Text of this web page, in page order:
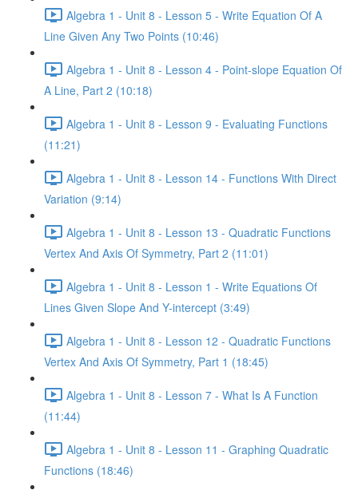
Algebra 1 - Unit 8 - Lesson 5 - Write Equation Of A
Line Given Any Two Points (10:46)
Algebra 1 - Unit 8 - Lesson 4 - Point-slope Equation Of
A Line, Part 2 (10:18)
Algebra 1 - Unit 8 - Lesson 9 - Evaluating Functions
(11:21)
Algebra 1 - Unit 8 - Lesson 14 - Functions With Direct
Variation (9:14)
Algebra 1 - Unit 8 - Lesson 13 - Quadratic Functions
Vertex And Axis Of Symmetry, Part 2 (11:01)
Algebra 1 - Unit 8 - Lesson 1 - Write Equations Of
Lines Given Slope And Y-intercept (3:49)
Algebra 1 - Unit 8 - Lesson 12 - Quadratic Functions
Vertex And Axis Of Symmetry, Part 1 (18:45)
Algebra 1 - Unit 8 - Lesson 7 - What Is A Function
(11:44)
Algebra 1 - Unit 8 - Lesson 11 - Graphing Quadratic
Functions (18:46)